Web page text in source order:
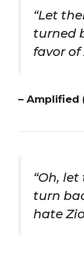
“Let
turned
favor of
– Amplified
“Oh,
turn
hate